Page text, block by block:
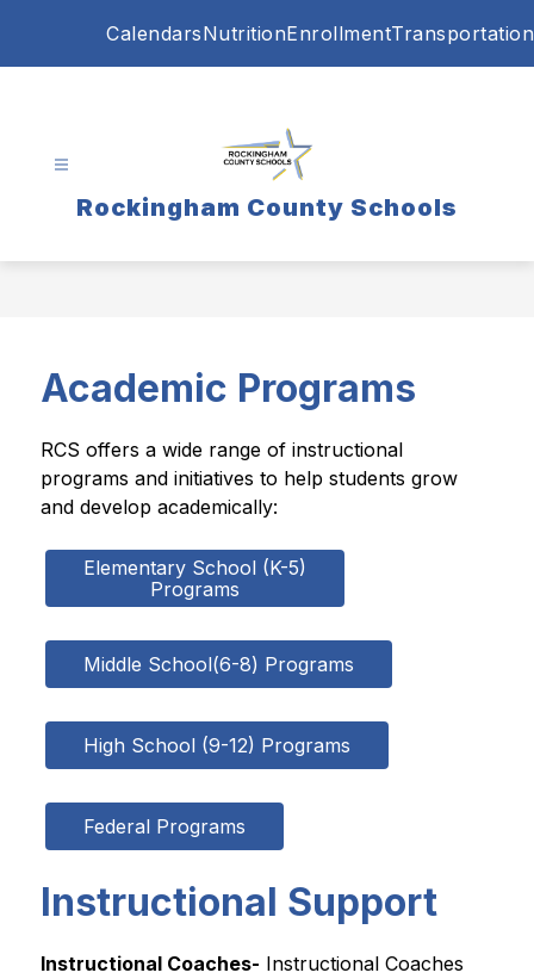
CalendarsNutritionEnrollmentTransportation
Rockingham County Schools
Academic Programs
RCS offers a wide range of instructional
programs and initiatives to help students grow
and develop academically:
Elementary School (K-5)
Programs
Middle School(6-8) Programs
High School (9-12) Programs
Federal Programs
Instructional Support
Instructional Coaches- Instructional Coaches